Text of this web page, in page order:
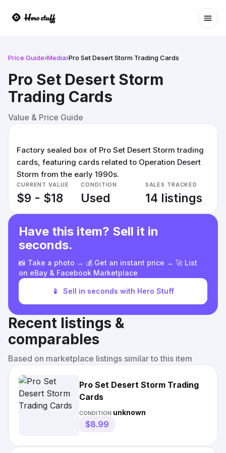
Price Guide›Media›Pro Set Desert Storm Trading Cards
Pro Set Desert Storm
Trading Cards
Value & Price Guide
Factory sealed box of Pro Set Desert Storm trading
cards, featuring cards related to Operation Desert
Storm from the early 1990s.
CURRENT VALUE
$9 - $18
CONDITION
Used
SALES TRACKED
14 listings
Have this item? Sell it in
seconds.
📸 Take a photo → 💰 Get an instant price → 🚀 List
on eBay & Facebook Marketplace
📱 Sell in seconds with Hero Stuff
Recent listings &
comparables
Based on marketplace listings similar to this item
Pro Set Desert Storm Trading
Cards
CONDITION:unknown
$8.99